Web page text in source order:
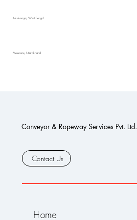
Ashoknagar, West Bengal
Mussoorie, Uttarakhand
Home
Conveyor & Ropeway Services Pvt. Ltd.
Contact Us